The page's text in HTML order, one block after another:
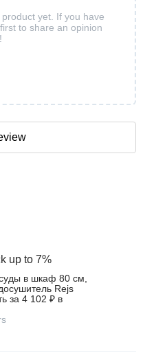
yet. If you have
to share an opinion
up to 7%
в шкаф 80 см,
Rejs
за 4 102 ₽ в